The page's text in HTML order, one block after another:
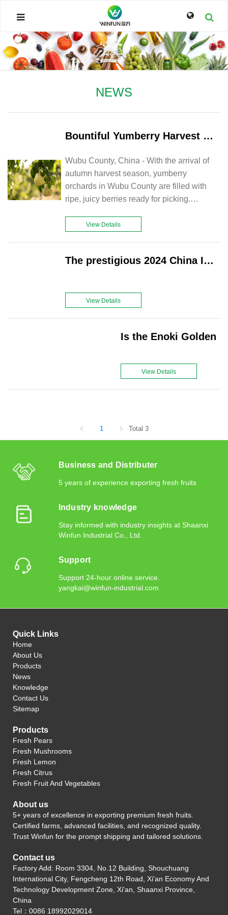
NEWS
Bountiful Yumberry Harvest in Wubu County Boosts Farmers' Income and Local Economy
Wubu County, China - With the arrival of
autumn harvest season, yumberry
orchards in Wubu County are filled with
ripe, juicy berries ready for picking.
transporting the bountiful yield, while
View Details
The prestigious 2024 China International Fruit Expo grandly kicked off on August 28 at the Shanghai New International Expo Center in Pudong, Shanghai
View Details
Is the Enoki Golden
View Details
1 Total 3
Business and Distributer
5 years of experience exporting fresh fruits
Industry knowledge
Stay informed with industry insights at Shaanxi
Winfun Industrial Co., Ltd.
Support
Support 24-hour online service.
yangkai@winfun-industrial.com
Quick Links
Home
About Us
Products
News
Knowledge
Contact Us
Sitemap
Products
Fresh Pears
Fresh Mushrooms
Fresh Lemon
Fresh Citrus
Fresh Fruit And Vegetables
About us
5+ years of excellence in exporting premium fresh fruits.
Certified farms, advanced facilities, and recognized quality.
Trust Winfun for the prompt shipping and tailored solutions.
Contact us
Factory Add: Room 3304, No.12 Building, Shouchuang
International City, Fengcheng 12th Road, Xi'an Economy And
Technology Development Zone, Xi'an, Shaanxi Province,
China
Tel：0086 18992029014